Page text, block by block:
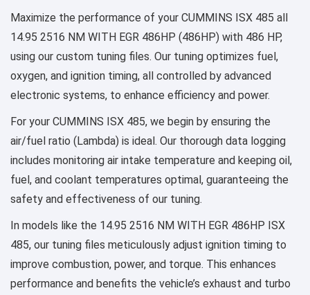
Maximize the performance of your CUMMINS ISX 485 all
14.95 2516 NM WITH EGR 486HP (486HP) with 486 HP,
using our custom tuning files. Our tuning optimizes fuel,
oxygen, and ignition timing, all controlled by advanced
electronic systems, to enhance efficiency and power.
For your CUMMINS ISX 485, we begin by ensuring the
air/fuel ratio (Lambda) is ideal. Our thorough data logging
includes monitoring air intake temperature and keeping oil,
fuel, and coolant temperatures optimal, guaranteeing the
safety and effectiveness of our tuning.
In models like the 14.95 2516 NM WITH EGR 486HP ISX
485, our tuning files meticulously adjust ignition timing to
improve combustion, power, and torque. This enhances
performance and benefits the vehicle’s exhaust and turbo